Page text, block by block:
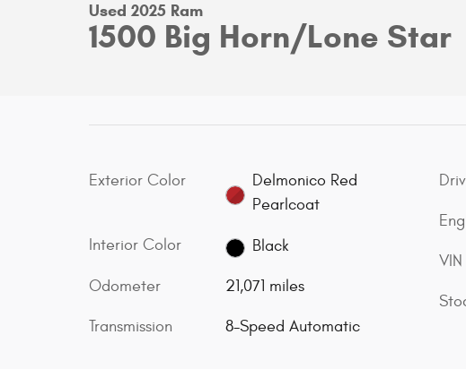
Used 2025 Ram
1500 Big Horn/Lone Star
Exterior Color
Delmonico Red
Pearlcoat
Interior Color Black
Odometer 21,071 miles
Transmission 8-Speed Automatic
VIN